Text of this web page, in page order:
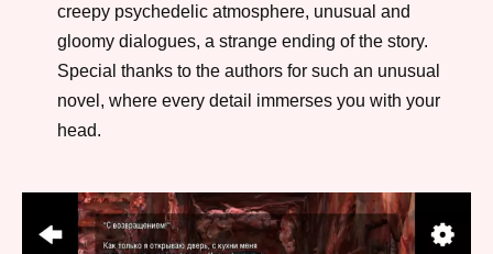
creepy psychedelic atmosphere, unusual and
gloomy dialogues, a strange ending of the story.
Special thanks to the authors for such an unusual
novel, where every detail immerses you with your
head.